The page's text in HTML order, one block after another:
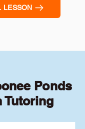
LESSON
Ponds
Tutoring